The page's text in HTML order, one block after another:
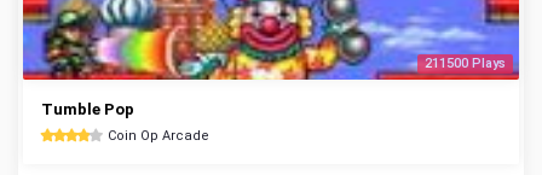
211500 Plays
Tumble Pop
Coin Op Arcade